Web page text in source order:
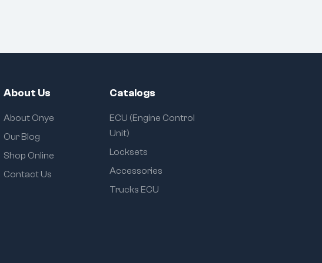
About Us
About Onye
Our Blog
Shop Online
Contact Us
Catalogs
ECU (Engine Control
Unit)
Locksets
Accessories
Trucks ECU